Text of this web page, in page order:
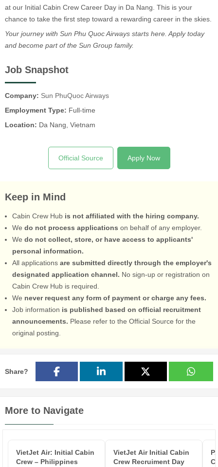
at our Initial Cabin Crew Career Day in Da Nang. This is your
chance to take the first step toward a rewarding career in the skies.
Your journey with Sun Phu Quoc Airways starts here. Apply today
and become part of the Sun Group family.
Job Snapshot
Company: Sun PhuQuoc Airways
Employment Type: Full-time
Location: Da Nang, Vietnam
Official Source Apply Now
Keep in Mind
Cabin Crew Hub is not affiliated with the hiring company.
We do not process applications on behalf of any employer.
We do not collect, store, or have access to applicants'
personal information.
All applications are submitted directly through the employer's
designated application channel. No sign-up or registration on
Cabin Crew Hub is required.
We never request any form of payment or charge any fees.
Job information is published based on official recruitment
announcements. Please refer to the Official Source for the
original posting.
Share?
More to Navigate
VietJet Air: Initial Cabin
Crew – Philippines
VietJet Air Initial Cabin
Crew Recruiment Day